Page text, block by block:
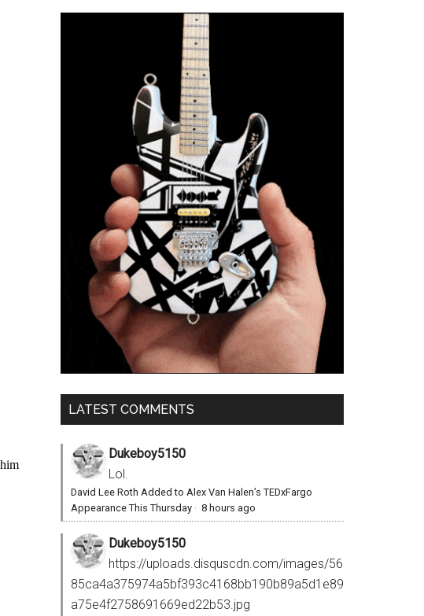
LATEST COMMENTS
Dukeboy5150
Lol.
David Lee Roth Added to Alex Van Halen’s TEDxFargo
Appearance This Thursday · 8 hours ago
Dukeboy5150
https://uploads.disquscdn.com/images/56
85ca4a375974a5bf393c4168bb190b89a5d1e89
a75e4f2758691669ed22b53.jpg